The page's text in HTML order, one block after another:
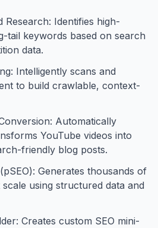
Research: Identifies high-
tail keywords based on search
data.
Intelligently scans and
to build crawlable, context-
Automatically
YouTube videos into
friendly blog posts.
Generates thousands of
using structured data and
Creates custom SEO mini-